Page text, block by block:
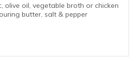
olive oil, vegetable broth or chicken
butter, salt & pepper